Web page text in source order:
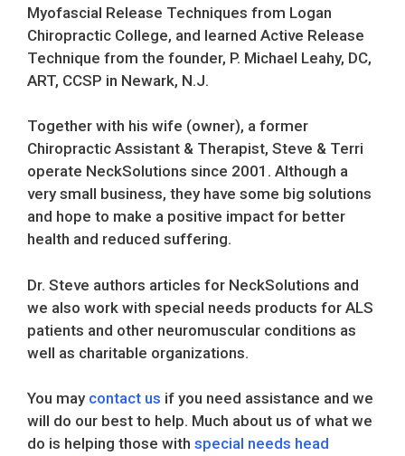
Myofascial Release Techniques from Logan
Chiropractic College, and learned Active Release
Technique from the founder, P. Michael Leahy, DC,
ART, CCSP in Newark, N.J.
Together with his wife (owner), a former
Chiropractic Assistant & Therapist, Steve & Terri
operate NeckSolutions since 2001. Although a
very small business, they have some big solutions
and hope to make a positive impact for better
health and reduced suffering.
Dr. Steve authors articles for NeckSolutions and
we also work with special needs products for ALS
patients and other neuromuscular conditions as
well as charitable organizations.
You may contact us if you need assistance and we
will do our best to help. Much about us of what we
do is helping those with special needs head